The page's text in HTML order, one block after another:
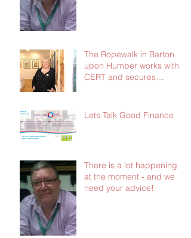
The Ropewalk in Barton
upon Humber works with
CERT and secures
Lets Talk Good Finance
There is a lot happening
at the moment - and we
need your advice!